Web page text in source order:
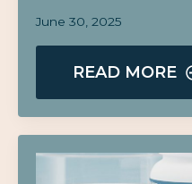
June 30, 2025
READ MORE